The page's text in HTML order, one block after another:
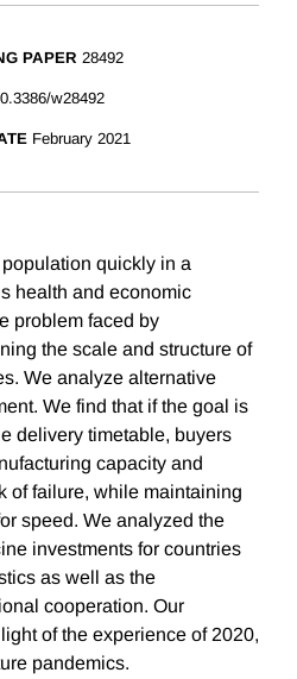
PAPER 28492
w28492
February 2021
quickly in a
health and economic
problem faced by
the scale and structure of
We analyze alternative
We find that if the goal is
delivery timetable, buyers
capacity and
of failure, while maintaining
speed. We analyzed the
investments for countries
as well as the
cooperation. Our
of the experience of 2020,
pandemics.